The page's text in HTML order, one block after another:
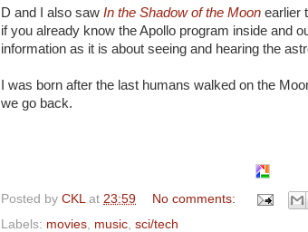
D and I also saw In the Shadow of the Moon earlier
if you already know the Apollo program inside and
information as it is about seeing and hearing the
I was born after the last humans walked on the
we go back.
Posted by CKL at 23:59
No comments:
Labels: movies music sci/tech